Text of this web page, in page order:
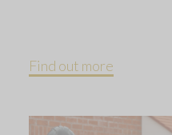
Find out more